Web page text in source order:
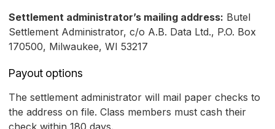
Settlement administrator’s mailing address: Butel
Settlement Administrator, c/o A.B. Data Ltd., P.O. Box
170500, Milwaukee, WI 53217
Payout options
The settlement administrator will mail paper checks to
the address on file. Class members must cash their